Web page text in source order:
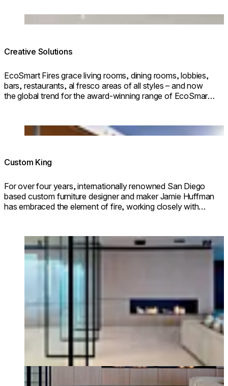
Loading image...
Creative Solutions
EcoSmart Fires grace living rooms, dining rooms, lobbies,
bars, restaurants, al fresco areas of all styles – and now
the global trend for the award-winning range of EcoSmart
Loading image...
Custom King
For over four years, internationally renowned San Diego
based custom furniture designer and maker Jamie Huffman
has embraced the element of fire, working closely with
Loading image...